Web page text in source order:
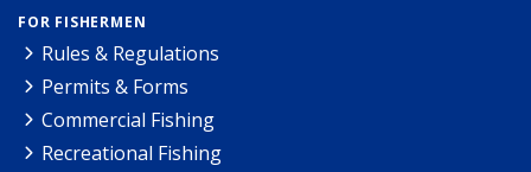
FOR FISHERMEN
Rules & Regulations
Permits & Forms
Commercial Fishing
Recreational Fishing